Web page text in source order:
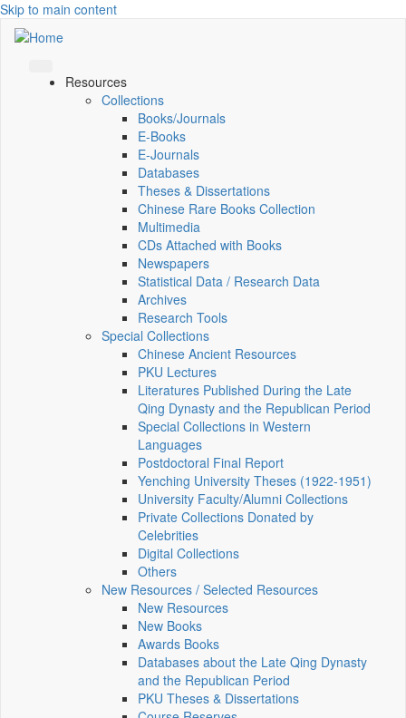
Skip to main content
Resources
Collections
Books/Journals
E-Books
E‑Journals
Databases
Theses & Dissertations
Chinese Rare Books Collection
Multimedia
CDs Attached with Books
Newspapers
Statistical Data / Research Data
Archives
Research Tools
Special Collections
Chinese Ancient Resources
PKU Lectures
Literatures Published During the Late
Qing Dynasty and the Republican Period
Special Collections in Western
Languages
Postdoctoral Final Report
Yenching University Theses (1922‑1951)
University Faculty/Alumni Collections
Private Collections Donated by
Celebrities
Digital Collections
Others
New Resources / Selected Resources
New Resources
New Books
Awards Books
Databases about the Late Qing Dynasty
and the Republican Period
PKU Theses & Dissertations